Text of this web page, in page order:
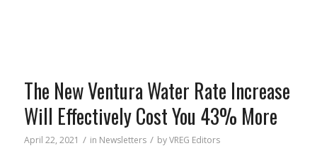
The New Ventura Water Rate Increase
Will Effectively Cost You 43% More
April 22, 2021 / in Newsletters / byVREG Editors